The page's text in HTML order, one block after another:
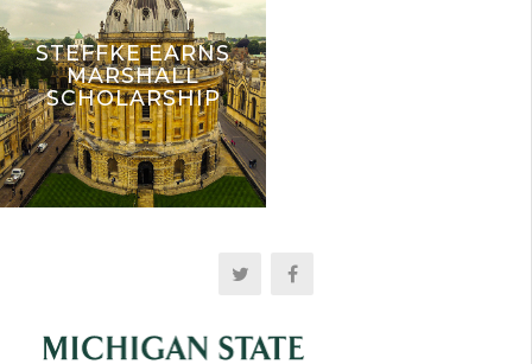
STEFFKE EARNS
MARSHALL
SCHOLARSHIP